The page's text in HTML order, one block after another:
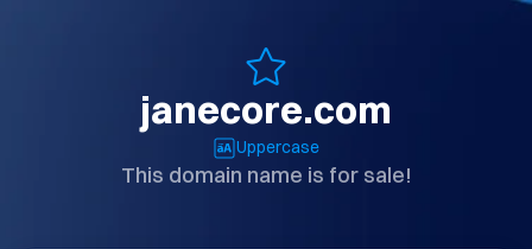
janecore.com
Uppercase
This domain name is for sale!